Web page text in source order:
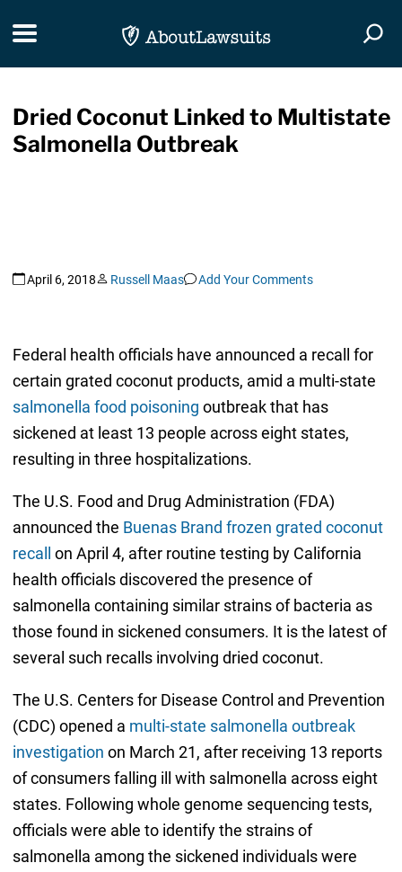
Toggle navigation
Dried Coconut Linked to Multistate
Salmonella Outbreak
April 6, 2018 Russell Maas Add Your Comments
Federal health officials have announced a recall for
certain grated coconut products, amid a multi-state
salmonella food poisoning outbreak that has
sickened at least 13 people across eight states,
resulting in three hospitalizations.
The U.S. Food and Drug Administration (FDA)
announced the Buenas Brand frozen grated coconut
recall
on April 4, after routine testing by California
health officials discovered the presence of
salmonella containing similar strains of bacteria as
those found in sickened consumers. It is the latest of
several such recalls involving dried coconut.
The U.S. Centers for Disease Control and Prevention
(CDC) opened a multi-state salmonella outbreak
investigation on March 21, after receiving 13 reports
of consumers falling ill with salmonella across eight
states. Following whole genome sequencing tests,
officials were able to identify the strains of
salmonella among the sickened individuals were